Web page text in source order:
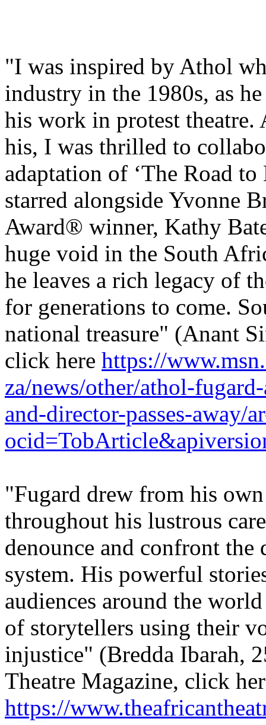
"I was inspired by Athol
industry in the 1980s, as
his work in protest
his, I was thrilled to
adaptation of ‘The Road
starred alongside Yvonne
Award® winner, Kathy
huge void in the South
he leaves a rich legacy of
for generations to come.
national treasure" (Anant
click here https://
za/news/other/athol-
and-director-passes-away/
"Fugard drew from his
throughout his lustrous
denounce and confront the
system. His powerful
audiences around the
of storytellers using their
injustice" (Bredda Ibarah,
Theatre Magazine, click
https://